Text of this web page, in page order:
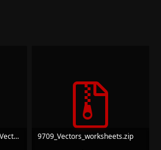
9709_Teaching_Pack_3_7_Vectors_v1.pdf
9709_Vectors_worksheets.zip